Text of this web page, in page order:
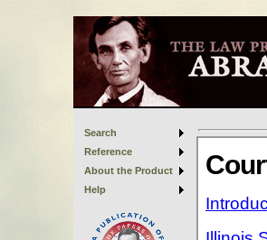
Search
Reference
About the Product
Help